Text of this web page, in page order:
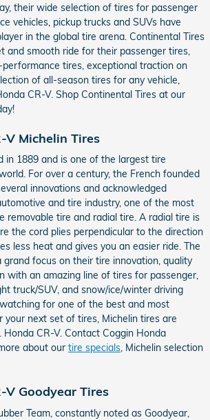
their wide selection of tires for passenger
vehicles, pickup trucks and SUVs have
in the global tire arena. Continental Tires
and smooth ride for their passenger tires,
tires, exceptional traction on
of all-season tires for any vehicle,
CR-V. Shop Continental Tires at our
V Michelin Tires
in 1889 and is one of the largest tire
For over a century, the French founded
innovations and acknowledged
and tire industry, one of the most
removable tire and radial tire. A radial tire is
the cord plies perpendicular to the direction
less heat and gives you an easier ride. The
grand focus on their tire innovation, quality
with an amazing line of tires for passenger,
truck/SUV, and snow/ice/winter driving
for one of the best and most
your next set of tires, Michelin tires are
CR-V. Contact Coggin Honda
about our tire specials, Michelin selection
V Goodyear Tires
Team, constantly noted as Goodyear,